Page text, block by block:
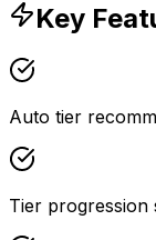
Key
Auto tier
Tier progression